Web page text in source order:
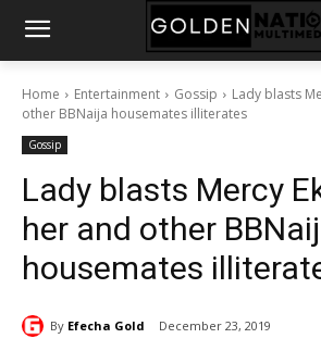
Home Entertainment Gossip
Lady blasts
other BBNaija housemates illiterates
Gossip
Lady blasts Mercy
her and other
housemates
By Efecha Gold December 23, 2019